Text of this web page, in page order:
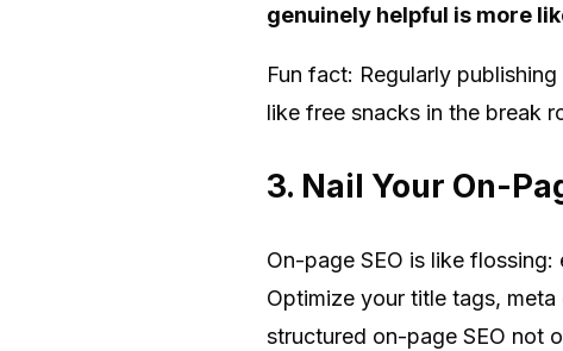
genuinely helpful is more
Fun fact: Regularly
like free snacks in the break
3. Nail Your On-
On-page SEO is like
Optimize your title tags,
structured on-page SEO not